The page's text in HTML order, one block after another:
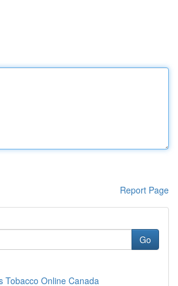
Report Page
Go
Tobacco Online Canada